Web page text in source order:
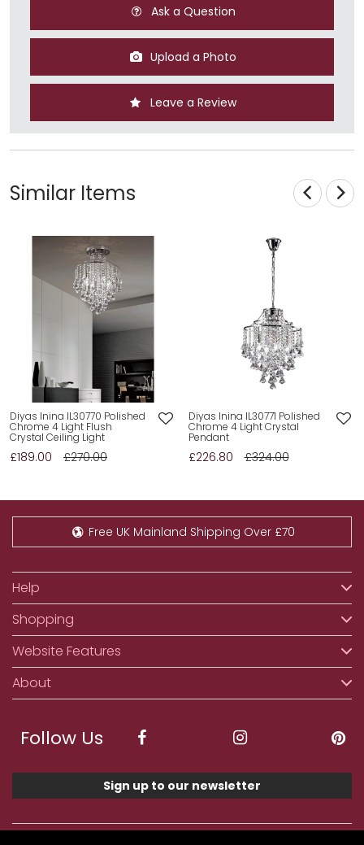
Ask a Question
Upload a Photo
Leave a Review
Similar Items
Diyas Inina IL30770 Polished
Chrome 4 Light Flush
Crystal Ceiling Light
£189.00 £270.00
Diyas Inina IL30771 Polished
Chrome 4 Light Crystal
Pendant
£226.80 £324.00
Free UK Mainland Shipping Over £70
Help
Shopping
Website Features
About
Follow Us
Sign up to our newsletter